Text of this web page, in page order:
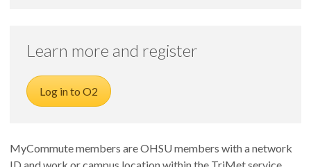
Learn more and register
Log in to O2
MyCommutemembers are OHSU members with a network